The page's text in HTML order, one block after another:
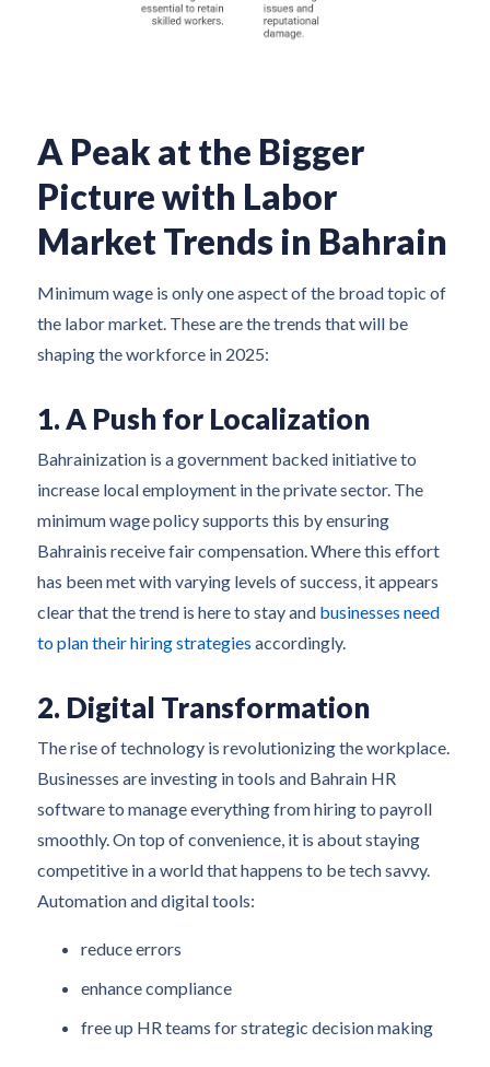
A Peak at the Bigger
Picture with Labor
Market Trends in Bahrain
Minimum wage is only one aspect of the broad topic of
the labor market. These are the trends that will be
shaping the workforce in 2025:
1. A Push for Localization
Bahrainization is a government backed initiative to
increase local employment in the private sector. The
minimum wage policy supports this by ensuring
Bahrainis receive fair compensation. Where this effort
has been met with varying levels of success, it appears
clear that the trend is here to stay and businesses need
to plan their hiring strategies accordingly.
2. Digital Transformation
The rise of technology is revolutionizing the workplace.
Businesses are investing in tools and Bahrain HR
software to manage everything from hiring to payroll
smoothly. On top of convenience, it is about staying
competitive in a world that happens to be tech savvy.
Automation and digital tools:
reduce errors
enhance compliance
free up HR teams for strategic decision making